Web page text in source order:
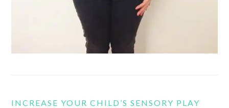
INCREASE YOUR CHILD’S SENSORY PLAY